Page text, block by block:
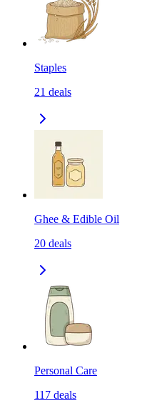
Staples
21 deals
Ghee & Edible Oil
20 deals
Personal Care
117 deals